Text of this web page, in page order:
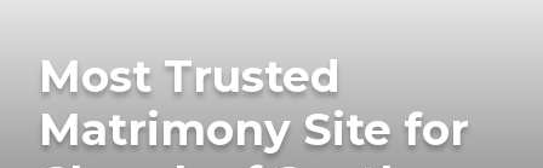
Most Trusted
Matrimony Site for